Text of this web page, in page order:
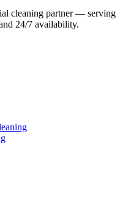
cleaning partner — serving
24/7 availability.